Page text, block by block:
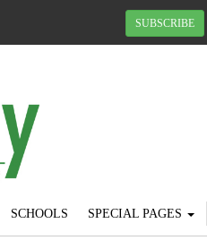
SUBSCRIBE
SCHOOLS SPECIAL PAGES